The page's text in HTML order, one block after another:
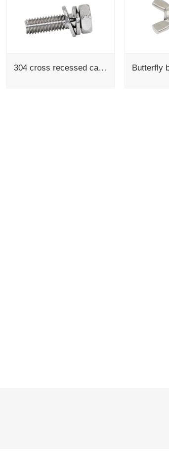
304 cross recessed cavity hexagonal screw flat spring pad combination GB/T 9074.12-1988